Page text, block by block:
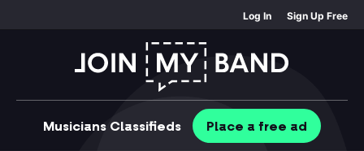
Log In Sign Up Free
Musicians Classifieds Place a free ad